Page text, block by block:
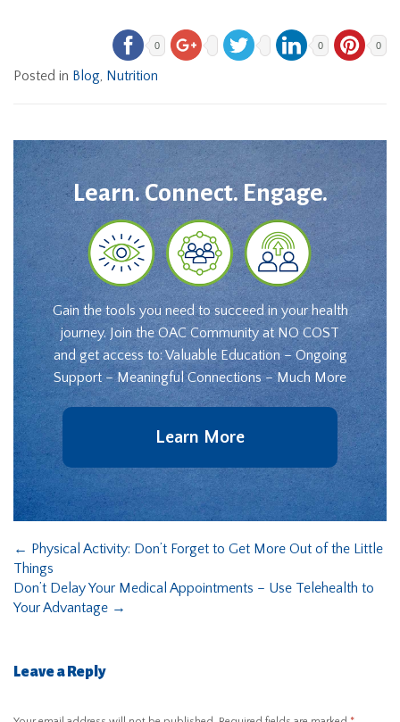
0 0 0
Posted in Blog, Nutrition
Learn. Connect. Engage.
Gain the tools you need to succeed in your health
journey. Join the OAC Community at NO COST
and get access to: Valuable Education – Ongoing
Support – Meaningful Connections – Much More
Learn More
← Physical Activity: Don’t Forget to Get More Out of the Little
Things
Don’t Delay Your Medical Appointments – Use Telehealth to
Your Advantage →
Leave a Reply